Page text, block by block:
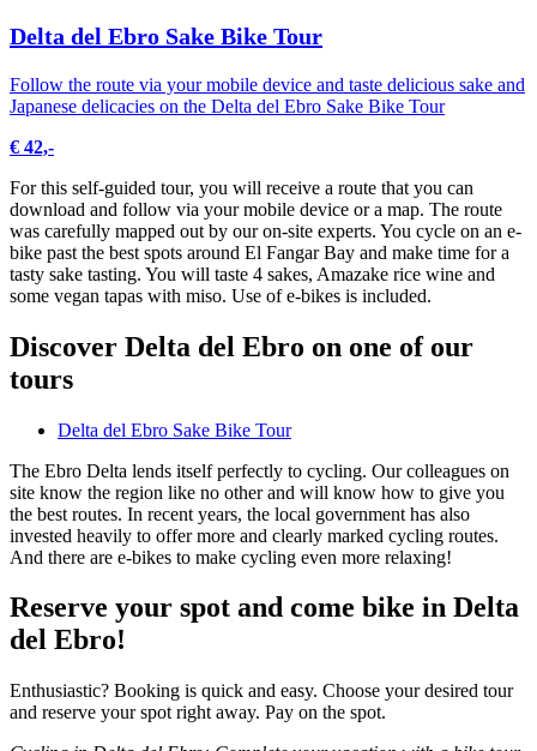
Delta del Ebro Sake Bike Tour
Follow the route via your mobile device and taste delicious sake and
Japanese delicacies on the Delta del Ebro Sake Bike Tour
€ 42,-
For this self-guided tour, you will receive a route that you can
download and follow via your mobile device or a map. The route
was carefully mapped out by our on-site experts. You cycle on an e-
bike past the best spots around El Fangar Bay and make time for a
tasty sake tasting. You will taste 4 sakes, Amazake rice wine and
some vegan tapas with miso. Use of e-bikes is included.
Discover Delta del Ebro on one of our
tours
Delta del Ebro Sake Bike Tour
The Ebro Delta lends itself perfectly to cycling. Our colleagues on
site know the region like no other and will know how to give you
the best routes. In recent years, the local government has also
invested heavily to offer more and clearly marked cycling routes.
And there are e-bikes to make cycling even more relaxing!
Reserve your spot and come bike in Delta
del Ebro!
Enthusiastic? Booking is quick and easy. Choose your desired tour
and reserve your spot right away. Pay on the spot.